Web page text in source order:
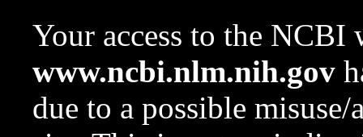
Your access to the NCBI
www.ncbi.nlm.nih.gov
due to a possible